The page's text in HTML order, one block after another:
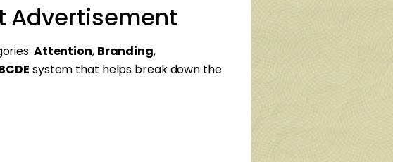
Advertisement
Attention, Branding,
system that helps break down the